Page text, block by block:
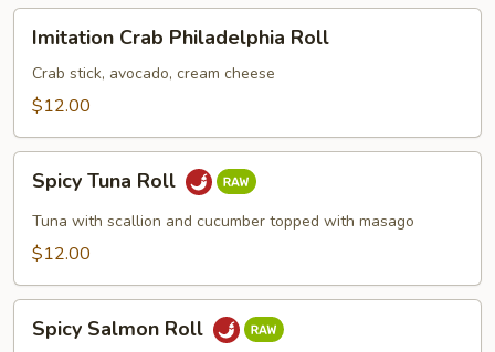
Crab
Philadelphia
Roll
Imitation Crab Philadelphia Roll
Crab stick, avocado, cream cheese
$12.00
Tuna
Roll
Spicy Tuna Roll
Tuna with scallion and cucumber topped with masago
$12.00
Salmon
Spicy Salmon Roll